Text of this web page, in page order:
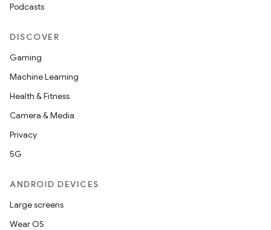
Podcasts
DISCOVER
Gaming
Machine Learning
Health & Fitness
Camera & Media
Privacy
5G
ANDROID DEVICES
Large screens
Wear OS